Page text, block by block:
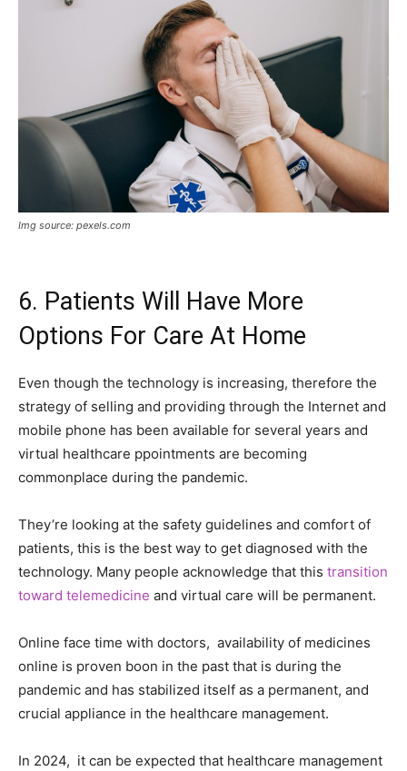
Img source: pexels.com
6. Patients Will Have More
Options For Care At Home
Even though the technology is increasing, therefore the
strategy of selling and providing through the Internet and
mobile phone has been available for several years and
virtual healthcare ppointments are becoming
commonplace during the pandemic.
They’re looking at the safety guidelines and comfort of
patients, this is the best way to get diagnosed with the
technology. Many people acknowledge that this transition
toward telemedicine and virtual care will be permanent.
Online face time with doctors, availability of medicines
online is proven boon in the past that is during the
pandemic and has stabilized itself as a permanent, and
crucial appliance in the healthcare management.
In 2024, it can be expected that healthcare management